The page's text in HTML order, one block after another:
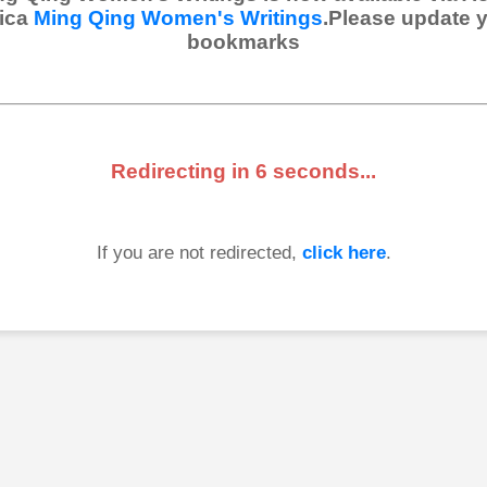
Ming Qing Women's Writings.Please update
bookmarks
Redirecting in 6 seconds...
If you are not redirected, click here.